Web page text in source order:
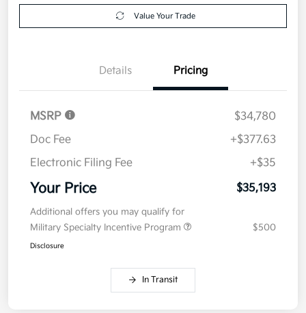
Value Your Trade
Details Pricing
MSRP
$34,780
Doc Fee
+$377.63
Electronic Filing Fee
+$35
Your Price $35,193
Additional offers you may qualify for
Military Specialty Incentive Program
$500
Disclosure
In Transit